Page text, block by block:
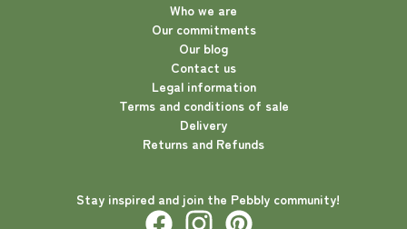
Who we are
Our commitments
Our blog
Contact us
Legal information
Terms and conditions of sale
Delivery
Returns and Refunds
Stay inspired and join the Pebbly community!